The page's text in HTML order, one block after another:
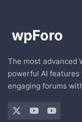
The most advanced
powerful AI features
engaging forums